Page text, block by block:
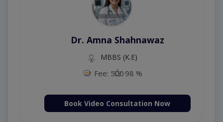
Dr. Amna Shahnawaz
MBBS (K.E)
Fee: 500 98 %
Book Video Consultation Now